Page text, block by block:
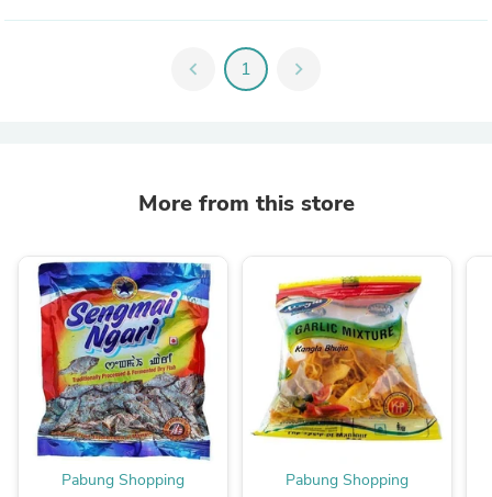
chevron_left 1 chevron_right
More from this store
Pabung Shopping Pabung Shopping